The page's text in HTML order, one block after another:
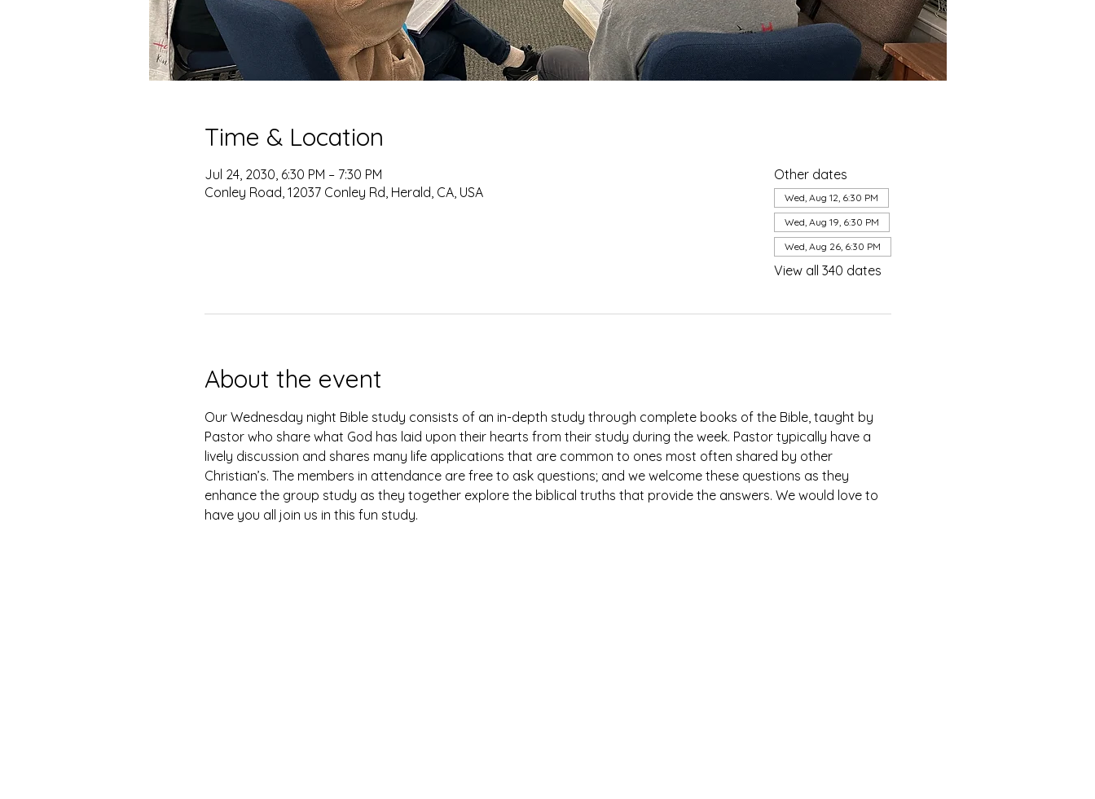
Time & Location
Jul 24, 2030, 6:30 PM – 7:30 PM
Conley Road, 12037 Conley Rd, Herald, CA, USA
Other dates
Wed, Aug 12, 6:30 PM
Wed, Aug 19, 6:30 PM
Wed, Aug 26, 6:30 PM
View all 340 dates
About the event
Our Wednesday night Bible study consists of an in-depth study through complete books of the Bible, taught by
Pastor who share what God has laid upon their hearts from their study during the week. Pastor typically have a
lively discussion and shares many life applications that are common to ones most often shared by other
Christian’s. The members in attendance are free to ask questions; and we welcome these questions as they
enhance the group study as they together explore the biblical truths that provide the answers. We would love to
have you all join us in this fun study.